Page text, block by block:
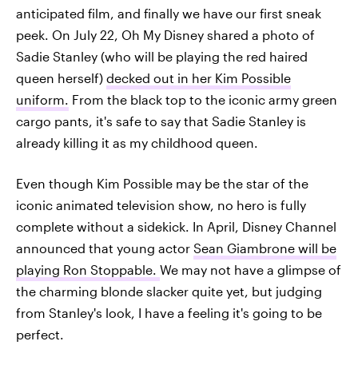
anticipated film, and finally we have our first sneak
peek. On July 22, Oh My Disney shared a photo of
Sadie Stanley (who will be playing the red haired
queen herself) decked out in her Kim Possible
uniform. From the black top to the iconic army green
cargo pants, it's safe to say that Sadie Stanley is
already killing it as my childhood queen.
Even though Kim Possible may be the star of the
iconic animated television show, no hero is fully
complete without a sidekick. In April, Disney Channel
announced that young actor Sean Giambrone will be
playing Ron Stoppable. We may not have a glimpse of
the charming blonde slacker quite yet, but judging
from Stanley's look, I have a feeling it's going to be
perfect.